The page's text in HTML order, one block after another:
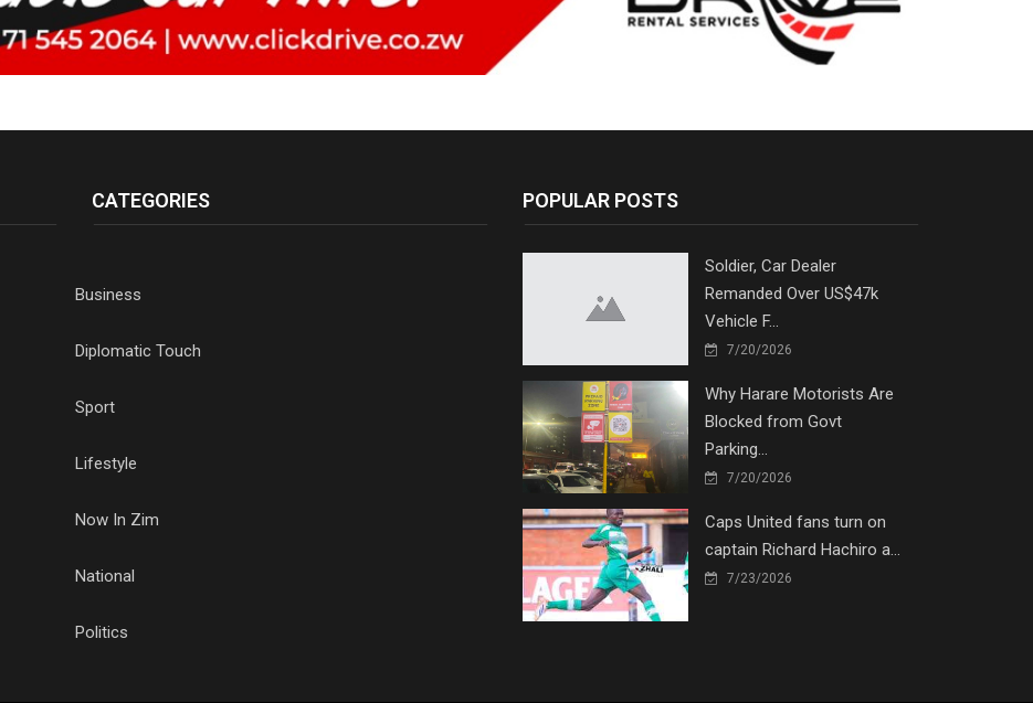
CATEGORIES
Business
Diplomatic Touch
Sport
Lifestyle
Now In Zim
National
Politics
POPULAR POSTS
Soldier, Car Dealer
Remanded Over US$47k
Vehicle F...
7/20/2026
Why Harare Motorists Are
Blocked from Govt
Parking...
7/20/2026
Caps United fans turn on
captain Richard Hachiro a...
7/23/2026